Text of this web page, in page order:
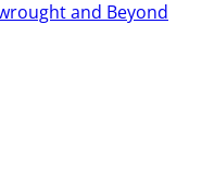
and Beyond